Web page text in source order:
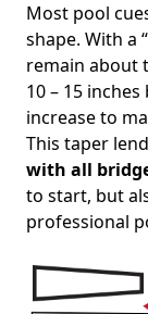
Most pool
shape. With a
remain about
10 – 15
increase to
This taper
with all
to start, but
professional